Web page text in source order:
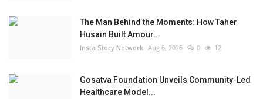
The Man Behind the Moments: How Taher
Husain Built Amour...
Insta Story Network Aug 6, 2026 0 12
Gosatva Foundation Unveils Community-Led
Healthcare Model...